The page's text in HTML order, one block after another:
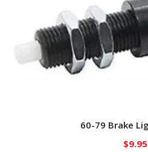
60-79 Brake
$9.95